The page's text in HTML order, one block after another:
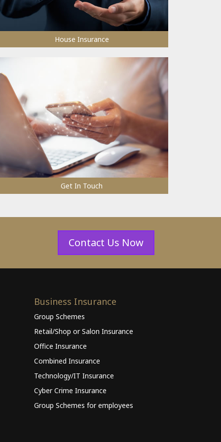
House Insurance
Get In Touch
Contact Us Now
Business Insurance
Group Schemes
Retail/Shop or Salon Insurance
Office Insurance
Combined Insurance
Technology/IT Insurance
Cyber Crime Insurance
Group Schemes for employees